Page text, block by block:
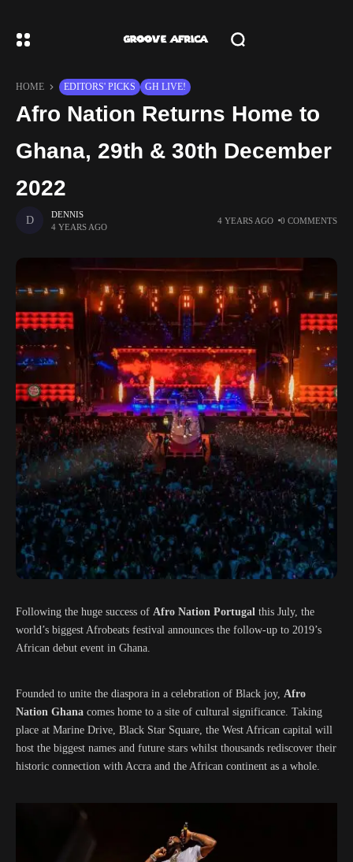
HOME EDITORS' PICKS GH LIVE!
Afro Nation Returns Home to
Ghana, 29th & 30th December
2022
DENNIS
4 YEARS AGO
4 YEARS AGO 0 COMMENTS
Following the huge success of Afro Nation Portugal this July, the
world’s biggest Afrobeats festival announces the follow-up to 2019’s
African debut event in Ghana.
Founded to unite the diaspora in a celebration of Black joy, Afro
Nation Ghana comes home to a site of cultural significance. Taking
place at Marine Drive, Black Star Square, the West African capital will
host the biggest names and future stars whilst thousands rediscover their
historic connection with Accra and the African continent as a whole.